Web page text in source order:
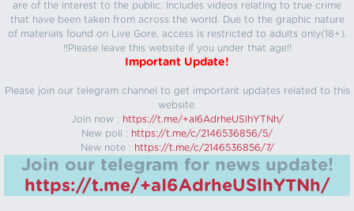
are of the interest to the public. Includes videos relating to true crime
that have been taken from across the world. Due to the graphic nature
of materials found on Live Gore, access is restricted to adults only(18+).
!!Please leave this website if you under that age!!
Important Update!
Please join our telegram channel to get important updates related to this
website.
Join now : https://t.me/+aI6AdrheUSlhYTNh/
New poll : https://t.me/c/2146536856/5/
New note : https://t.me/c/2146536856/7/
Join our telegram for news update!
https://t.me/+aI6AdrheUSlhYTNh/